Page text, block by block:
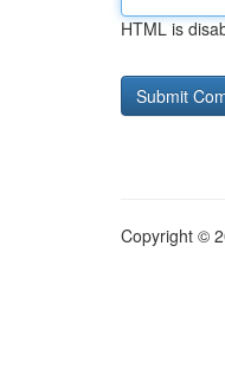
HTML is
Copyright ©